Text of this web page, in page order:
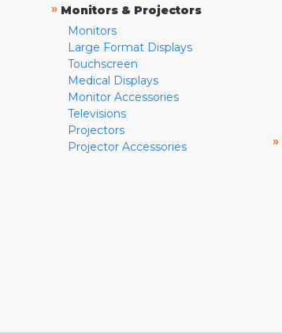
» Monitors & Projectors
Monitors
Large Format Displays
Touchscreen
Medical Displays
Monitor Accessories
Televisions
Projectors
Projector Accessories
»